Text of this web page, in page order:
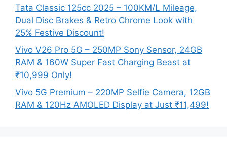
Tata Classic 125cc 2025 – 100KM/L Mileage,
Dual Disc Brakes & Retro Chrome Look with
25% Festive Discount!
Vivo V26 Pro 5G – 250MP Sony Sensor, 24GB
RAM & 160W Super Fast Charging Beast at
₹10,999 Only!
Vivo 5G Premium – 220MP Selfie Camera, 12GB
RAM & 120Hz AMOLED Display at Just ₹11,499!